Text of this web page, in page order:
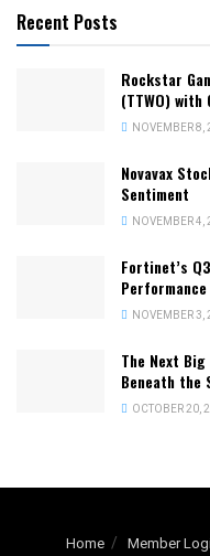
Recent Posts
Rockstar
(TTWO) with
NOVEMBER 8,
Novavax
Sentiment
NOVEMBER 4,
Fortinet’s
Performance
NOVEMBER 3,
The Next
Beneath the
OCTOBER 20,
Home Member